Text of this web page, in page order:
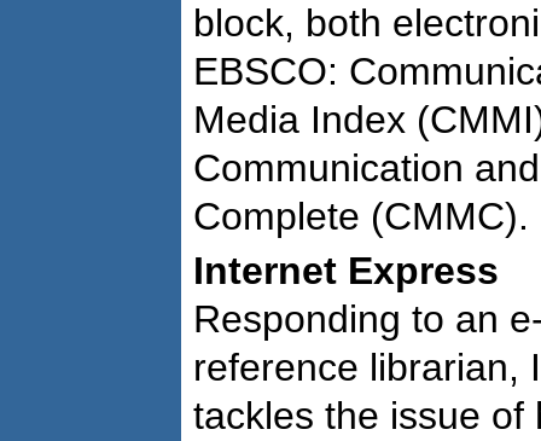
block, both
EBSCO:
Media Index
Communication
Complete (CMMC).
Internet Express
Responding to an
reference librarian,
tackles the issue of